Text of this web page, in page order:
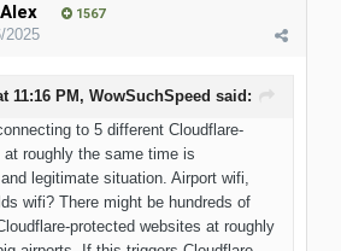
1567
2025
11:16 PM, WowSuchSpeed said:
to 5 different Cloudflare-
roughly the same time is
legitimate situation. Airport wifi,
wifi? There might be hundreds of
protected websites at roughly